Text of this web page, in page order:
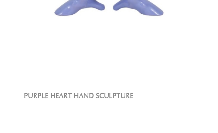
PURPLE HEART HAND SCULPTURE